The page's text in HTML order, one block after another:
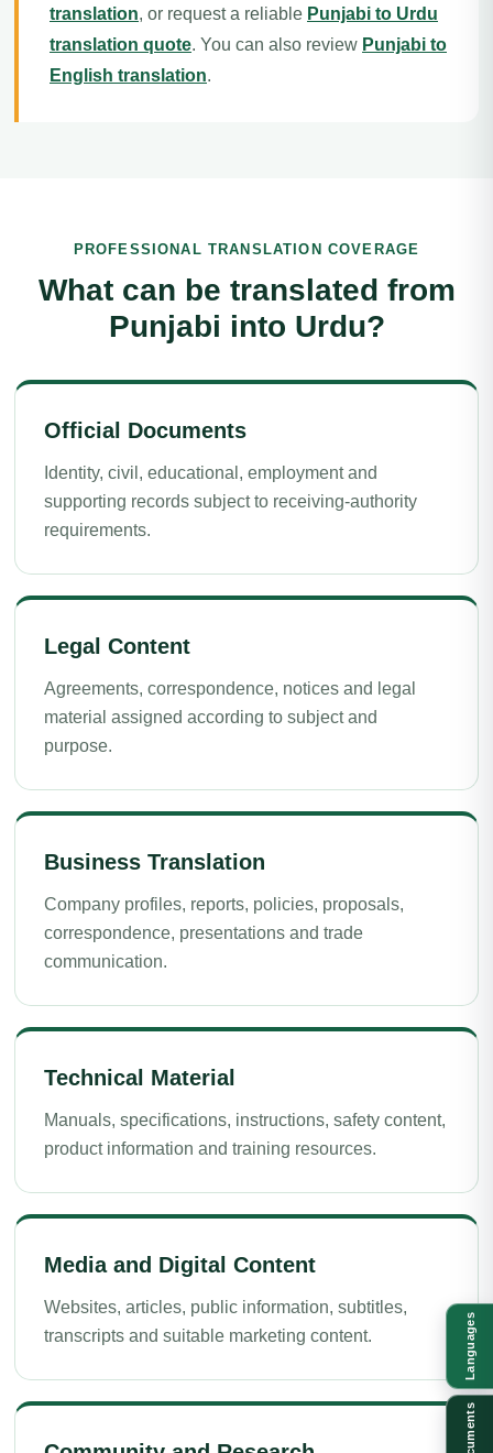
translation, or request a reliable Punjabi to Urdu
translation quote. You can also review Punjabi to
English translation.
PROFESSIONAL TRANSLATION COVERAGE
What can be translated from
Punjabi into Urdu?
Official Documents
Identity, civil, educational, employment and
supporting records subject to receiving-authority
requirements.
Legal Content
Agreements, correspondence, notices and legal
material assigned according to subject and
purpose.
Business Translation
Company profiles, reports, policies, proposals,
correspondence, presentations and trade
communication.
Technical Material
Manuals, specifications, instructions, safety content,
product information and training resources.
Media and Digital Content
Websites, articles, public information, subtitles,
transcripts and suitable marketing content.
Languages
Documents